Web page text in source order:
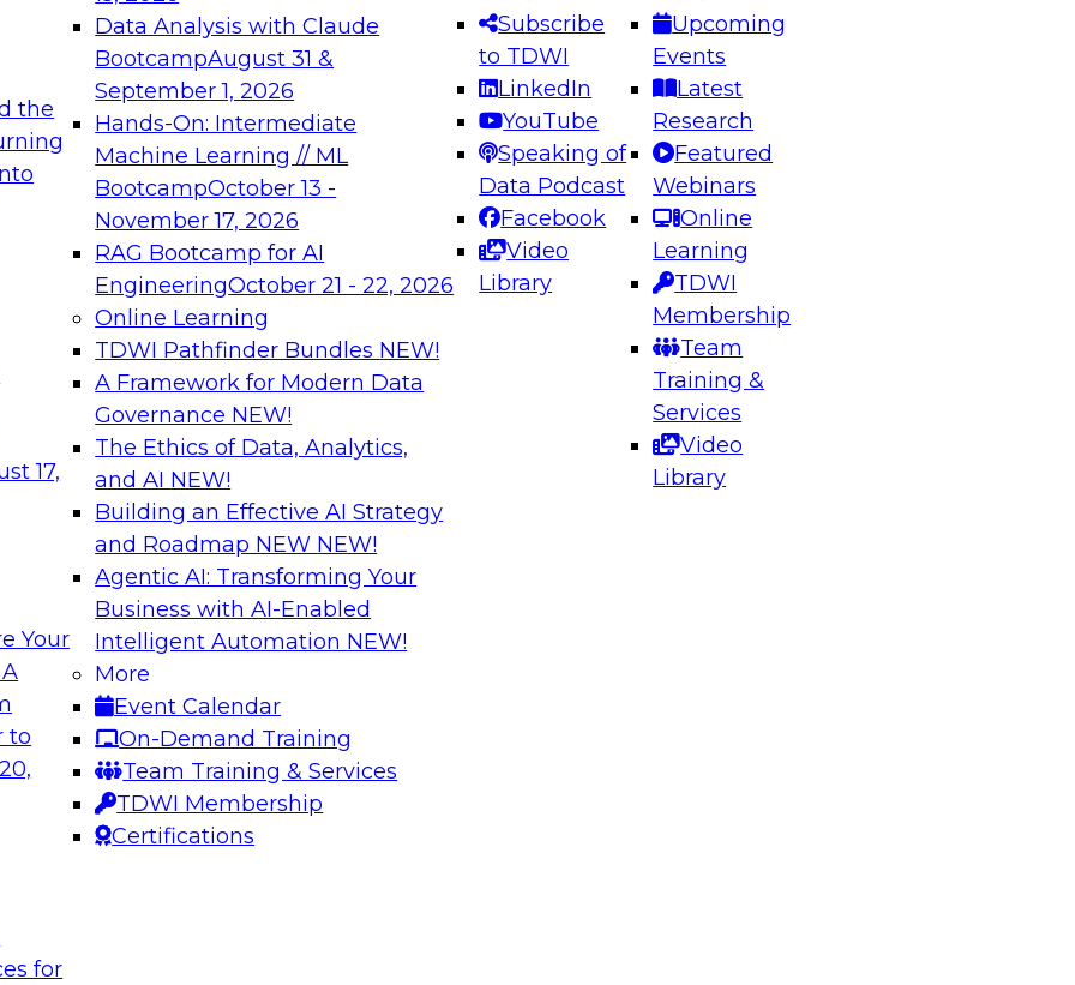
the
17,
Your
to
for
Data Analysis with Claude
BootcampAugust 31 &
September 1, 2026
Hands-On: Intermediate
Machine Learning // ML
BootcampOctober 13 -
November 17, 2026
RAG Bootcamp for AI
EngineeringOctober 21 - 22, 2026
Online Learning
TDWI Pathfinder Bundles NEW!
A Framework for Modern Data
Governance NEW!
The Ethics of Data, Analytics,
and AI NEW!
Building an Effective AI Strategy
and Roadmap NEW NEW!
Agentic AI: Transforming Your
Business with AI-Enabled
Intelligent Automation NEW!
More
Event Calendar
On-Demand Training
Team Training & Services
TDWI Membership
Certifications
Subscribe
to TDWI
LinkedIn
YouTube
Speaking of
Data Podcast
Facebook
Video
Library
Upcoming
Events
Latest
Research
Featured
Webinars
Online
Learning
TDWI
Membership
Team
Training &
Services
Video
Library
needed to ensure
best practices.
From
can advance
and agentic
Expert Panel: Engineering the Future: Architecting Scalable Data
Platforms for AI and Analytics
Join this Expert Panel to learn how to take advantage of
innovations in modern data architecture.
December 7, 2026
on Data Management,
of Data
to learn
replication, and
your migration so you can proactively protect against data leaks,
inference attacks, and unintended access capabilities—as well as
scale your model to accommodate future migrations and growth.